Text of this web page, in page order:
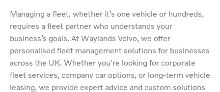
Managing a fleet, whether it’s one vehicle or hundreds,
requires a fleet partner who understands your
business’s goals. At Waylands Volvo, we offer
personalised fleet management solutions for businesses
across the UK. Whether you're looking for corporate
fleet services, company car options, or long-term vehicle
leasing, we provide expert advice and custom solutions